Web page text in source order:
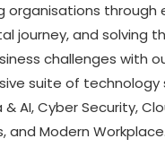
organisations through
journey, and solving
challenges with
suite of technology
AI, Cyber Security,
and Modern Workplace.